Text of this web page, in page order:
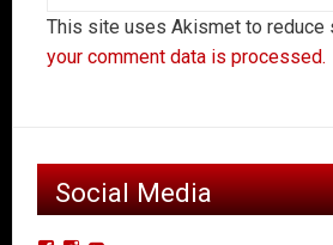
This site uses Akismet to reduce
your comment data is processed.
Social Media